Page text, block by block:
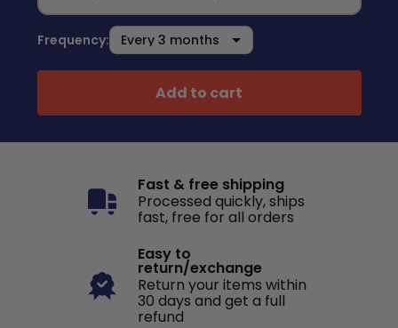
Frequency:
Add to cart
Fast & free shipping
Processed quickly, ships
fast, free for all orders
Easy to
return/exchange
Return your items within
30 days and get a full
refund